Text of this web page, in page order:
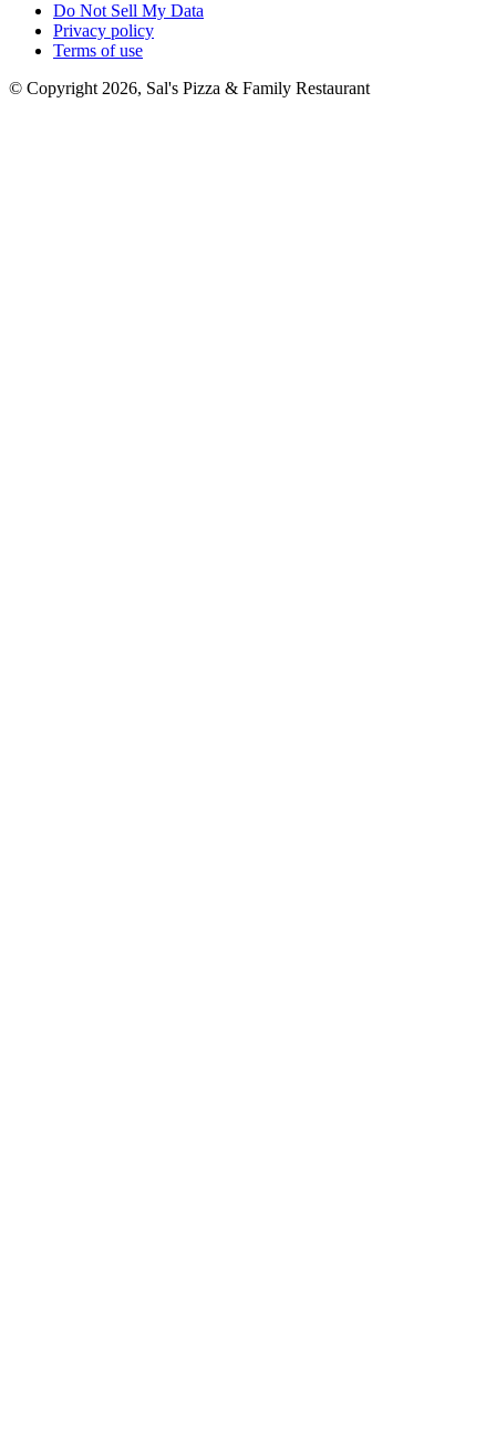
Do Not Sell My Data
Privacy policy
Terms of use
© Copyright 2026, Sal's Pizza & Family Restaurant